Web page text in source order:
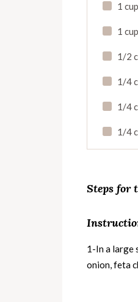
1
1
1/2
1/4
1/4
1/4
Steps for
1-In a large
onion, feta